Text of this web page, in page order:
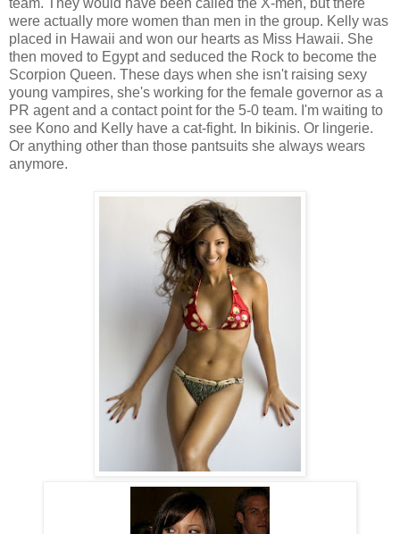
team. They would have been called the X-men, but there
were actually more women than men in the group. Kelly was
placed in Hawaii and won our hearts as Miss Hawaii. She
then moved to Egypt and seduced the Rock to become the
Scorpion Queen. These days when she isn't raising sexy
young vampires, she's working for the female governor as a
PR agent and a contact point for the 5-0 team. I'm waiting to
see Kono and Kelly have a cat-fight. In bikinis. Or lingerie.
Or anything other than those pantsuits she always wears
anymore.